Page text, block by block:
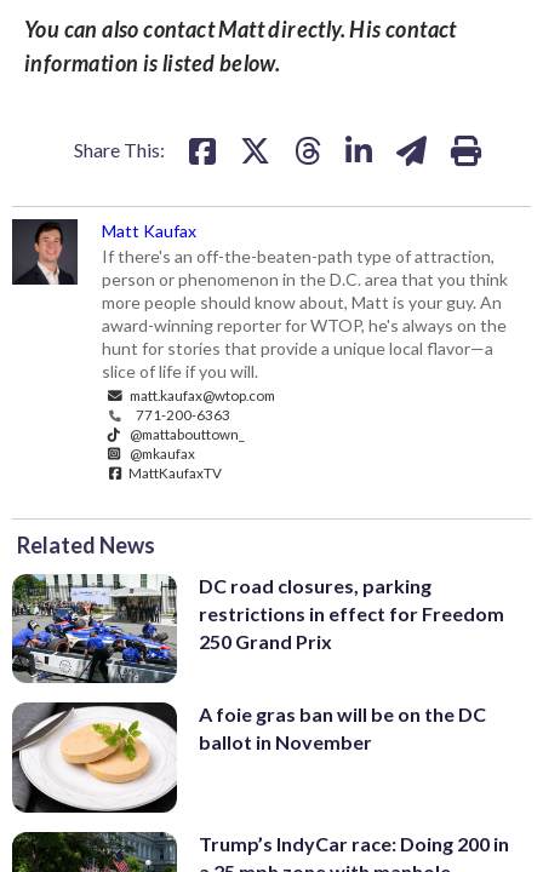
You can also contact Matt directly. His contact
information is listed below.
Share This:
Matt Kaufax
If there's an off-the-beaten-path type of attraction,
person or phenomenon in the D.C. area that you think
more people should know about, Matt is your guy. An
award-winning reporter for WTOP, he's always on the
hunt for stories that provide a unique local flavor—a
slice of life if you will.
matt.kaufax@wtop.com
771-200-6363
@mattabouttown_
@mkaufax
MattKaufaxTV
Related News
DC road closures, parking
restrictions in effect for Freedom
250 Grand Prix
A foie gras ban will be on the DC
ballot in November
Trump’s IndyCar race: Doing 200 in